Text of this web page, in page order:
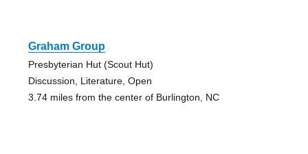
Graham Group
Presbyterian Hut (Scout Hut)
Discussion, Literature, Open
3.74 miles from the center of Burlington, NC